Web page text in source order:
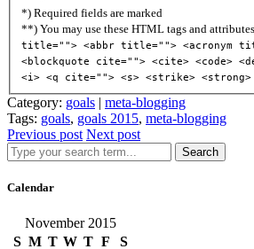
*) Required fields are marked
**) You may use these HTML tags and
title=""> <abbr title=""> <acronym
<blockquote cite=""> <cite> <code>
<i> <q cite=""> <s> <strike> <strong>
Category: goals | meta-blogging
Tags: goals, goals 2015, meta-blogging
Previous post Next post
Search
Calendar
November 2015
S M T W T F S